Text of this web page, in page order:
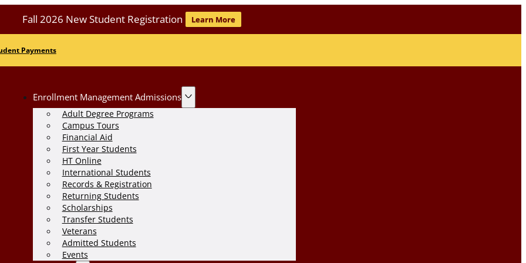
Fall 2026 New Student Registration Learn More
Payments
Enrollment Management Admissions
Adult Degree Programs
Campus Tours
Financial Aid
First Year Students
HT Online
International Students
Records & Registration
Returning Students
Scholarships
Transfer Students
Veterans
Admitted Students
Events